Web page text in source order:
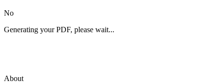
No
Generating your PDF, please wait...
About